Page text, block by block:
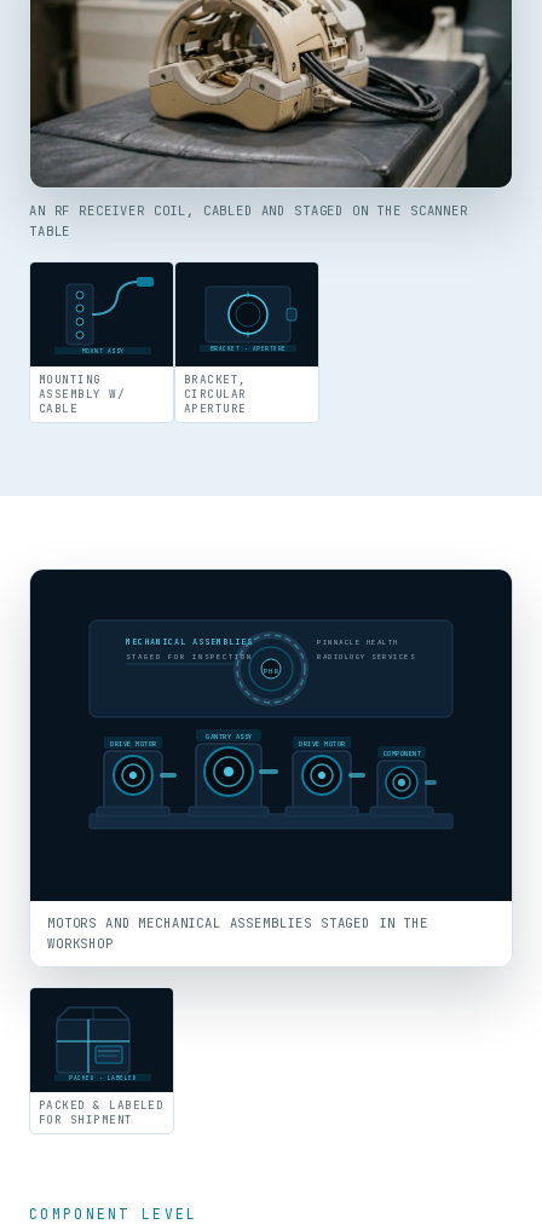
AN RF RECEIVER COIL, CABLED AND STAGED ON THE SCANNER
TABLE
MOUNT ASSY
MOUNTING
ASSEMBLY W/
CABLE
BRACKET · APERTURE
BRACKET,
CIRCULAR
APERTURE
DRIVE MOTOR
GANTRY ASSY
DRIVE MOTOR
COMPONENT
PHR
MECHANICAL ASSEMBLIES
STAGED FOR INSPECTION
PINNACLE HEALTH
RADIOLOGY SERVICES
MOTORS AND MECHANICAL ASSEMBLIES STAGED IN THE
WORKSHOP
PACKED · LABELED
PACKED & LABELED
FOR SHIPMENT
COMPONENT LEVEL